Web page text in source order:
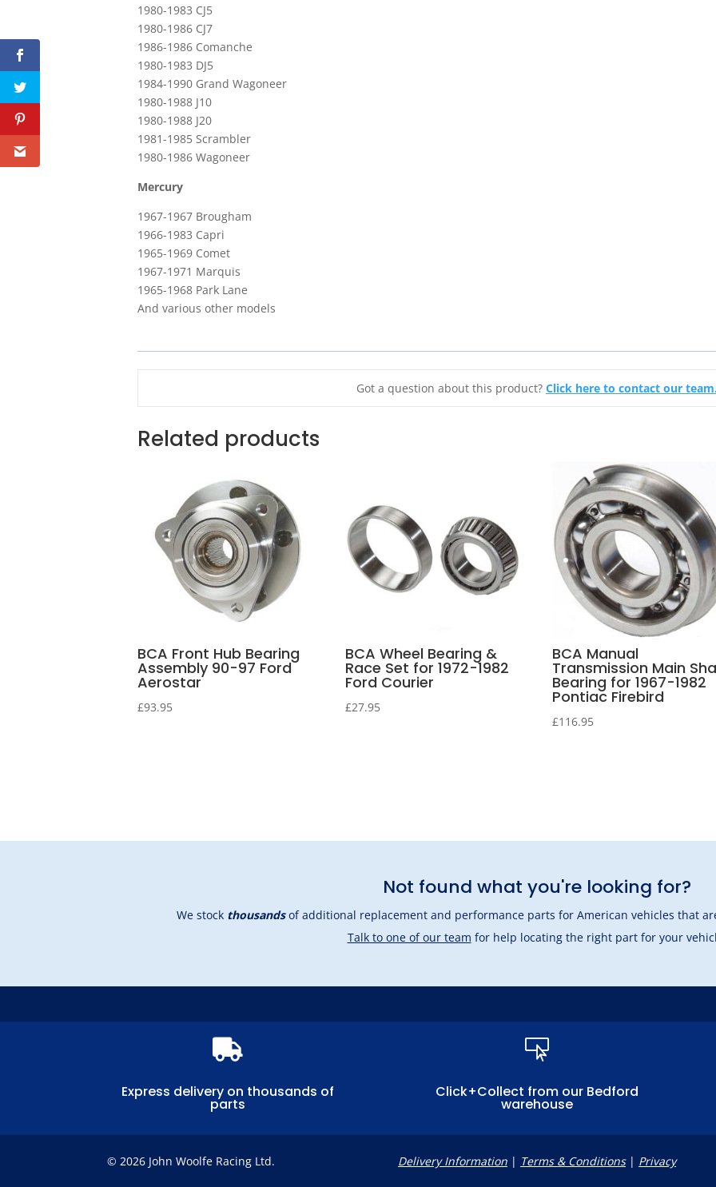
1980-1983 CJ5
1980-1986 CJ7
1986-1986 Comanche
1980-1983 DJ5
1984-1990 Grand Wagoneer
1980-1988 J10
1980-1988 J20
1981-1985 Scrambler
1980-1986 Wagoneer
Mercury
1967-1967 Brougham
1966-1983 Capri
1965-1969 Comet
1967-1971 Marquis
1965-1968 Park Lane
And various other models
Got a question about this product? Click here to contact our
Related products
BCA Front Hub Bearing
Assembly 90-97 Ford
Aerostar
£93.95
BCA Wheel Bearing &
Race Set for 1972-1982
Ford Courier
£27.95
BCA Manual
Transmission Main
Bearing for 1967-1982
Pontiac Firebird
£116.95
Not found what you're looking for?
We stock thousandsof additional replacement and performance parts for American vehicles that
Talk to one of our team for help locating the right part for your

Express delivery on thousands of
parts

Click+Collect from our Bedford
warehouse
© 2026 John Woolfe Racing Ltd. Delivery Information| Terms & Conditions| Privacy